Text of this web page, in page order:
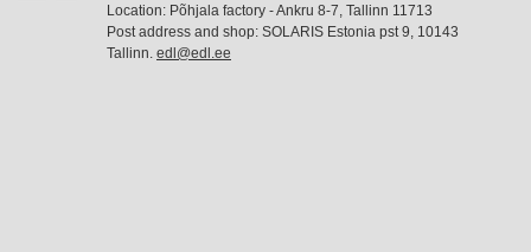
Location: Põhjala factory - Ankru 8-7, Tallinn 11713
Post address and shop: SOLARIS Estonia pst 9, 10143
Tallinn. edl@edl.ee